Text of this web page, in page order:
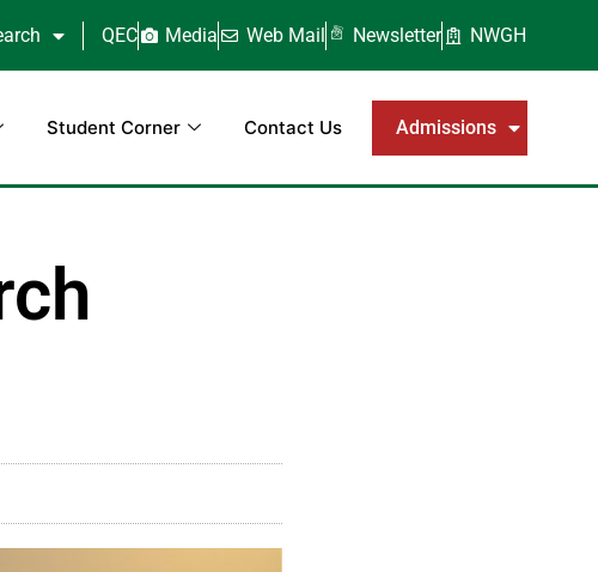
QEC Media Web Mail Newsletter NWGH
Student Corner Contact Us Admissions